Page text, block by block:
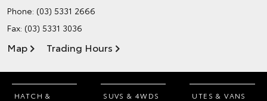
Phone: (03) 5331 2666
Fax: (03) 5331 3036
Map Trading Hours
HATCH &
SUVS & 4WDS UTES & VANS